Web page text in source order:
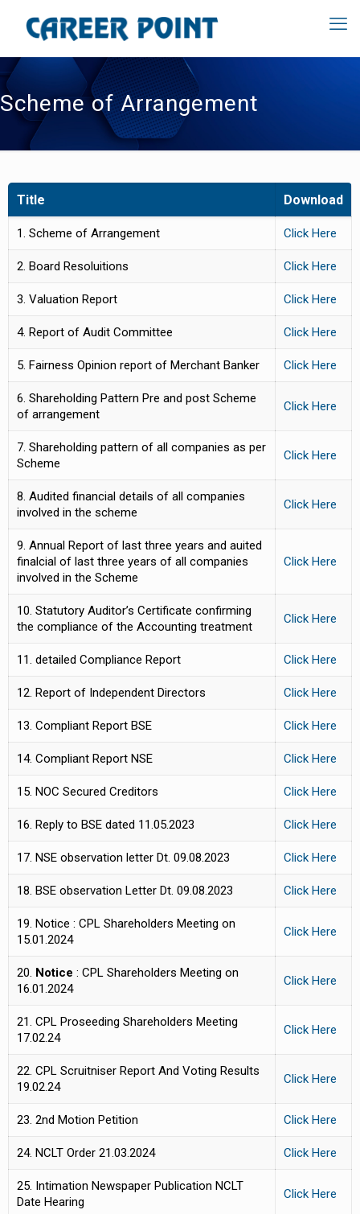
Scheme of Arrangement
Title Download
1. Scheme of Arrangement Click Here
2. Board Resoluitions Click Here
3. Valuation Report Click Here
4. Report of Audit Committee Click Here
5. Fairness Opinion report of Merchant Banker Click Here
6. Shareholding Pattern Pre and post Scheme
of arrangement
Click Here
7. Shareholding pattern of all companies as per
Scheme
Click Here
8. Audited financial details of all companies
involved in the scheme
Click Here
9. Annual Report of last three years and auited
finalcial of last three years of all companies
involved in the Scheme
Click Here
10. Statutory Auditor’s Certificate confirming
the compliance of the Accounting treatment
Click Here
11. detailed Compliance Report Click Here
12. Report of Independent Directors Click Here
13. Compliant Report BSE Click Here
14. Compliant Report NSE Click Here
15. NOC Secured Creditors Click Here
16. Reply to BSE dated 11.05.2023 Click Here
17. NSE observation letter Dt. 09.08.2023 Click Here
18. BSE observation Letter Dt. 09.08.2023 Click Here
19. Notice : CPL Shareholders Meeting on
15.01.2024
Click Here
20. Notice : CPL Shareholders Meeting on
16.01.2024
Click Here
21. CPL Proseeding Shareholders Meeting
17.02.24
Click Here
22. CPL Scruitniser Report And Voting Results
19.02.24
Click Here
23. 2nd Motion Petition Click Here
24. NCLT Order 21.03.2024 Click Here
25. Intimation Newspaper Publication NCLT
Date Hearing
Click Here